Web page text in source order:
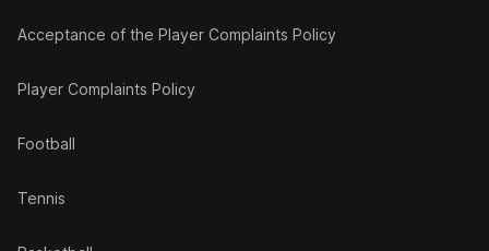
Acceptance of the Player Complaints Policy
Player Complaints Policy
Football
Tennis